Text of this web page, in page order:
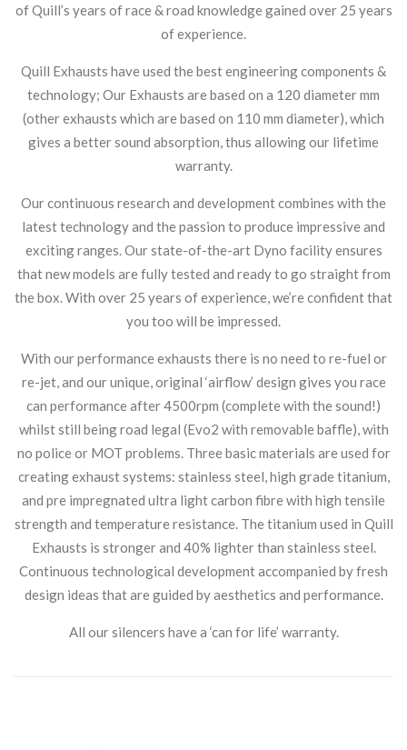
of Quill’s years of race & road knowledge gained over 25 years
of experience.
Quill Exhausts have used the best engineering components &
technology; Our Exhausts are based on a 120 diameter mm
(other exhausts which are based on 110 mm diameter), which
gives a better sound absorption, thus allowing our lifetime
warranty.
Our continuous research and development combines with the
latest technology and the passion to produce impressive and
exciting ranges. Our state-of-the-art Dyno facility ensures
that new models are fully tested and ready to go straight from
the box. With over 25 years of experience, we’re confident that
you too will be impressed.
With our performance exhausts there is no need to re-fuel or
re-jet, and our unique, original ‘airflow’ design gives you race
can performance after 4500rpm (complete with the sound!)
whilst still being road legal (Evo2 with removable baffle), with
no police or MOT problems. Three basic materials are used for
creating exhaust systems: stainless steel, high grade titanium,
and pre impregnated ultra light carbon fibre with high tensile
strength and temperature resistance. The titanium used in Quill
Exhausts is stronger and 40% lighter than stainless steel.
Continuous technological development accompanied by fresh
design ideas that are guided by aesthetics and performance.
All our silencers have a ‘can for life’ warranty.